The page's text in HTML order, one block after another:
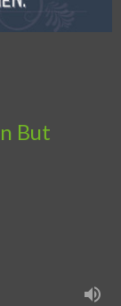
But